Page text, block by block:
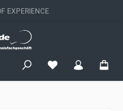
EXPERIENCE
You have 0